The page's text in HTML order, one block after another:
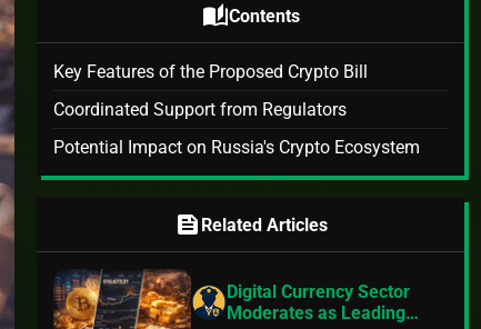
auto_storiesContents
Key Features of the Proposed Crypto Bill
Coordinated Support from Regulators
Potential Impact on Russia's Crypto Ecosystem
feed Related Articles
Digital Currency Sector
Moderates as Leading